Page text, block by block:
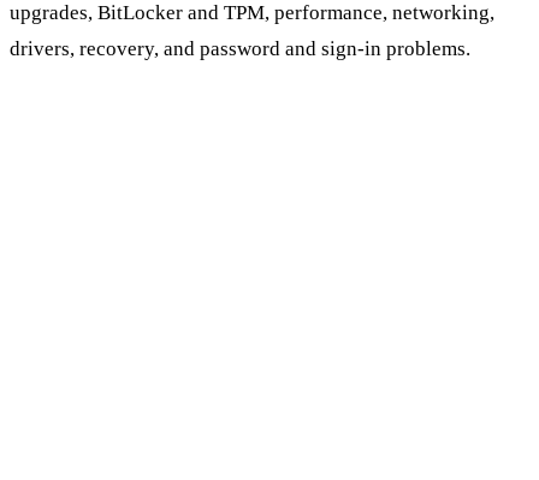
upgrades, BitLocker and TPM, performance, networking,
drivers, recovery, and password and sign-in problems.